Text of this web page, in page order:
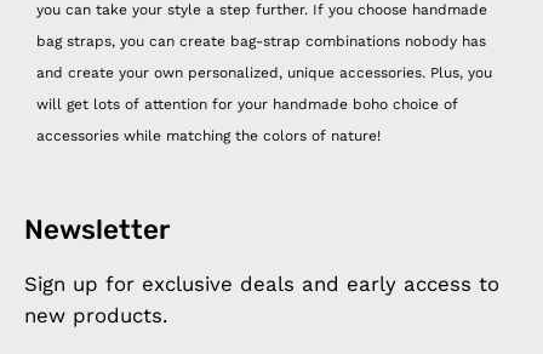
you can take your style a step further. If you choose handmade
bag straps, you can create bag-strap combinations nobody has
and create your own personalized, unique accessories. Plus, you
will get lots of attention for your handmade boho choice of
accessories while matching the colors of nature!
Newsletter
Sign up for exclusive deals and early access to
new products.